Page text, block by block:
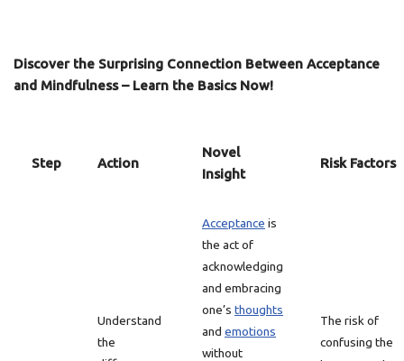
Discover the Surprising Connection Between Acceptance
and Mindfulness – Learn the Basics Now!
Step Action
Novel
Insight
Risk Factors
Understand
the
Acceptance is
the act of
acknowledging
and embracing
one’s thoughts
and emotions
without
The risk of
confusing the